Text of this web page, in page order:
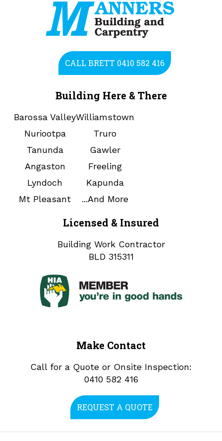
CALL BRETT 0410 582 416
Building Here & There
Barossa Valley
Nuriootpa
Tanunda
Angaston
Lyndoch
Mt Pleasant
Williamstown
Truro
Gawler
Freeling
Kapunda
...And More
Licensed & Insured
Building Work Contractor
BLD 315311
Make Contact
Call for a Quote or Onsite Inspection:
0410 582 416
REQUEST A QUOTE